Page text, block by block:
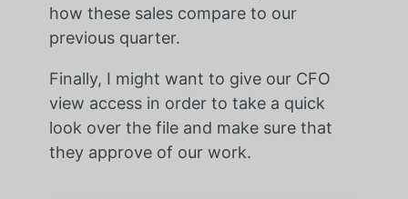
how these sales compare to our
previous quarter.
Finally, I might want to give our CFO
view access in order to take a quick
look over the file and make sure that
they approve of our work.